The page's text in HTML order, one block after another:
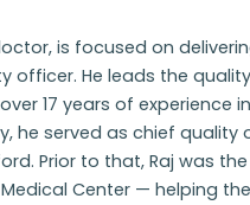
is focused on
officer. He leads the
17 years of
he served as chief
Prior to that, Raj was
Medical Center — helping